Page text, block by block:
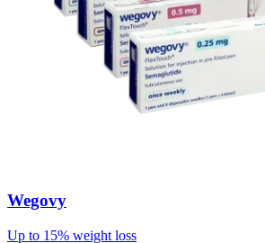
Wegovy
Up to 15% weight loss